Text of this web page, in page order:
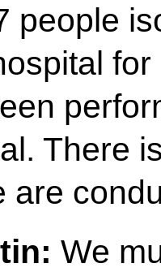
people
There
are
We